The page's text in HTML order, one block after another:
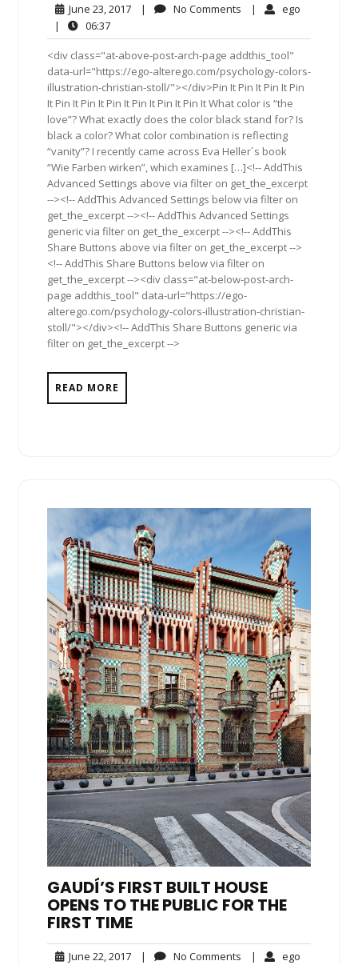
June 23, 2017June
2017
| No Comments No| ego
|
06:3706:37
<div class="at-above-post-arch-page addthis_tool"
data-url="https://ego-alterego.com/psychology-colors-
illustration-christian-stoll/"></div>Pin It Pin It Pin It Pin
It Pin It Pin It Pin It Pin It Pin It Pin It What color is “the
love”? What exactly does the color black stand for? Is
black a color? What color combination is reflecting
“vanity”? I recently came across Eva Heller´s book
“Wie Farben wirken”, which examines […]<!-- AddThis
Advanced Settings above via filter on get_the_excerpt
--><!-- AddThis Advanced Settings below via filter on
get_the_excerpt --><!-- AddThis Advanced Settings
generic via filter on get_the_excerpt --><!-- AddThis
Share Buttons above via filter on get_the_excerpt -->
<!-- AddThis Share Buttons below via filter on
get_the_excerpt --><div class="at-below-post-arch-
page addthis_tool" data-url="https://ego-
alterego.com/psychology-colors-illustration-christian-
stoll/"></div><!-- AddThis Share Buttons generic via
filter on get_the_excerpt -->
READ MORE
GAUDÍ’S FIRST BUILT HOUSE
OPENS TO THE PUBLIC FOR THE
FIRST TIME
June 22, 2017June| No Comments No| ego